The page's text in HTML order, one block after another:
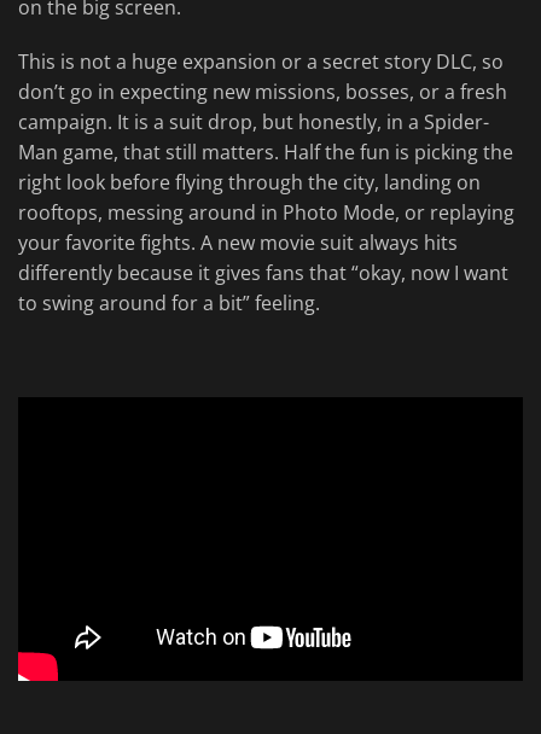
on the big screen.
This is not a huge expansion or a secret story DLC, so
don’t go in expecting new missions, bosses, or a fresh
campaign. It is a suit drop, but honestly, in a Spider-
Man game, that still matters. Half the fun is picking the
right look before flying through the city, landing on
rooftops, messing around in Photo Mode, or replaying
your favorite fights. A new movie suit always hits
differently because it gives fans that “okay, now I want
to swing around for a bit” feeling.